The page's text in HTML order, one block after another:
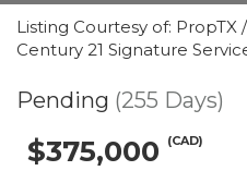
Listing Courtesy of: PropTX
Century 21 Signature
Pending (255 Days)
$375,000 (CAD)